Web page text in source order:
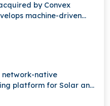
by Convex
machine-driven
trade execution helping
energy sector’s shift
operations to
network-native
platform for Solar and